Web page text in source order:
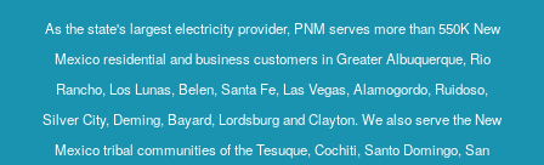
As the state's largest electricity provider, PNM serves more than 550K New
Mexico residential and business customers in Greater Albuquerque, Rio
Rancho, Los Lunas, Belen, Santa Fe, Las Vegas, Alamogordo, Ruidoso,
Silver City, Deming, Bayard, Lordsburg and Clayton. We also serve the New
Mexico tribal communities of the Tesuque, Cochiti, Santo Domingo, San